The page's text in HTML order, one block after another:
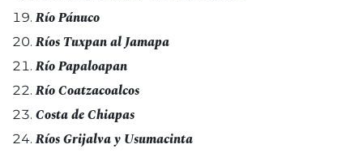
Río Pánuco
Ríos Tuxpan al Jamapa
Río Papaloapan
Río Coatzacoalcos
Costa de Chiapas
Ríos Grijalva y Usumacinta